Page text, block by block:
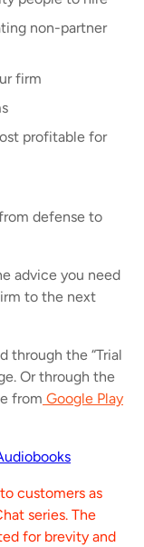
non-partner
firm
profitable for
defense to
advice you need
to the next
through the “Trial
Or through the
from Google Play
customers as
series. The
for brevity and